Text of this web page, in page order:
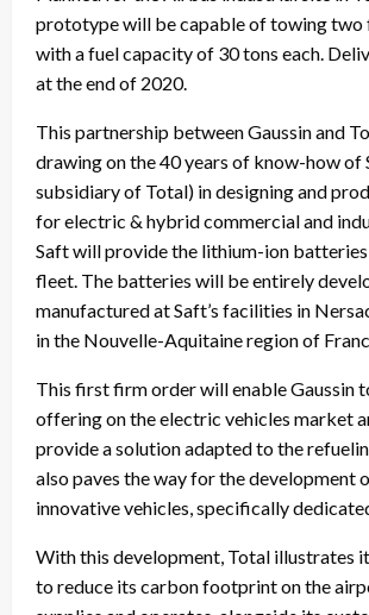
prototype will be capable of towing two
with a fuel capacity of 30 tons each.
at the end of 2020.
This partnership between Gaussin and
drawing on the 40 years of know-how of
subsidiary of Total) in designing and
for electric & hybrid commercial and
Saft will provide the lithium-ion
fleet. The batteries will be entirely
manufactured at Saft’s facilities in
in the Nouvelle-Aquitaine region of
This first firm order will enable Gaussin
offering on the electric vehicles market
provide a solution adapted to the
also paves the way for the development
innovative vehicles, specifically
With this development, Total illustrates
to reduce its carbon footprint on the